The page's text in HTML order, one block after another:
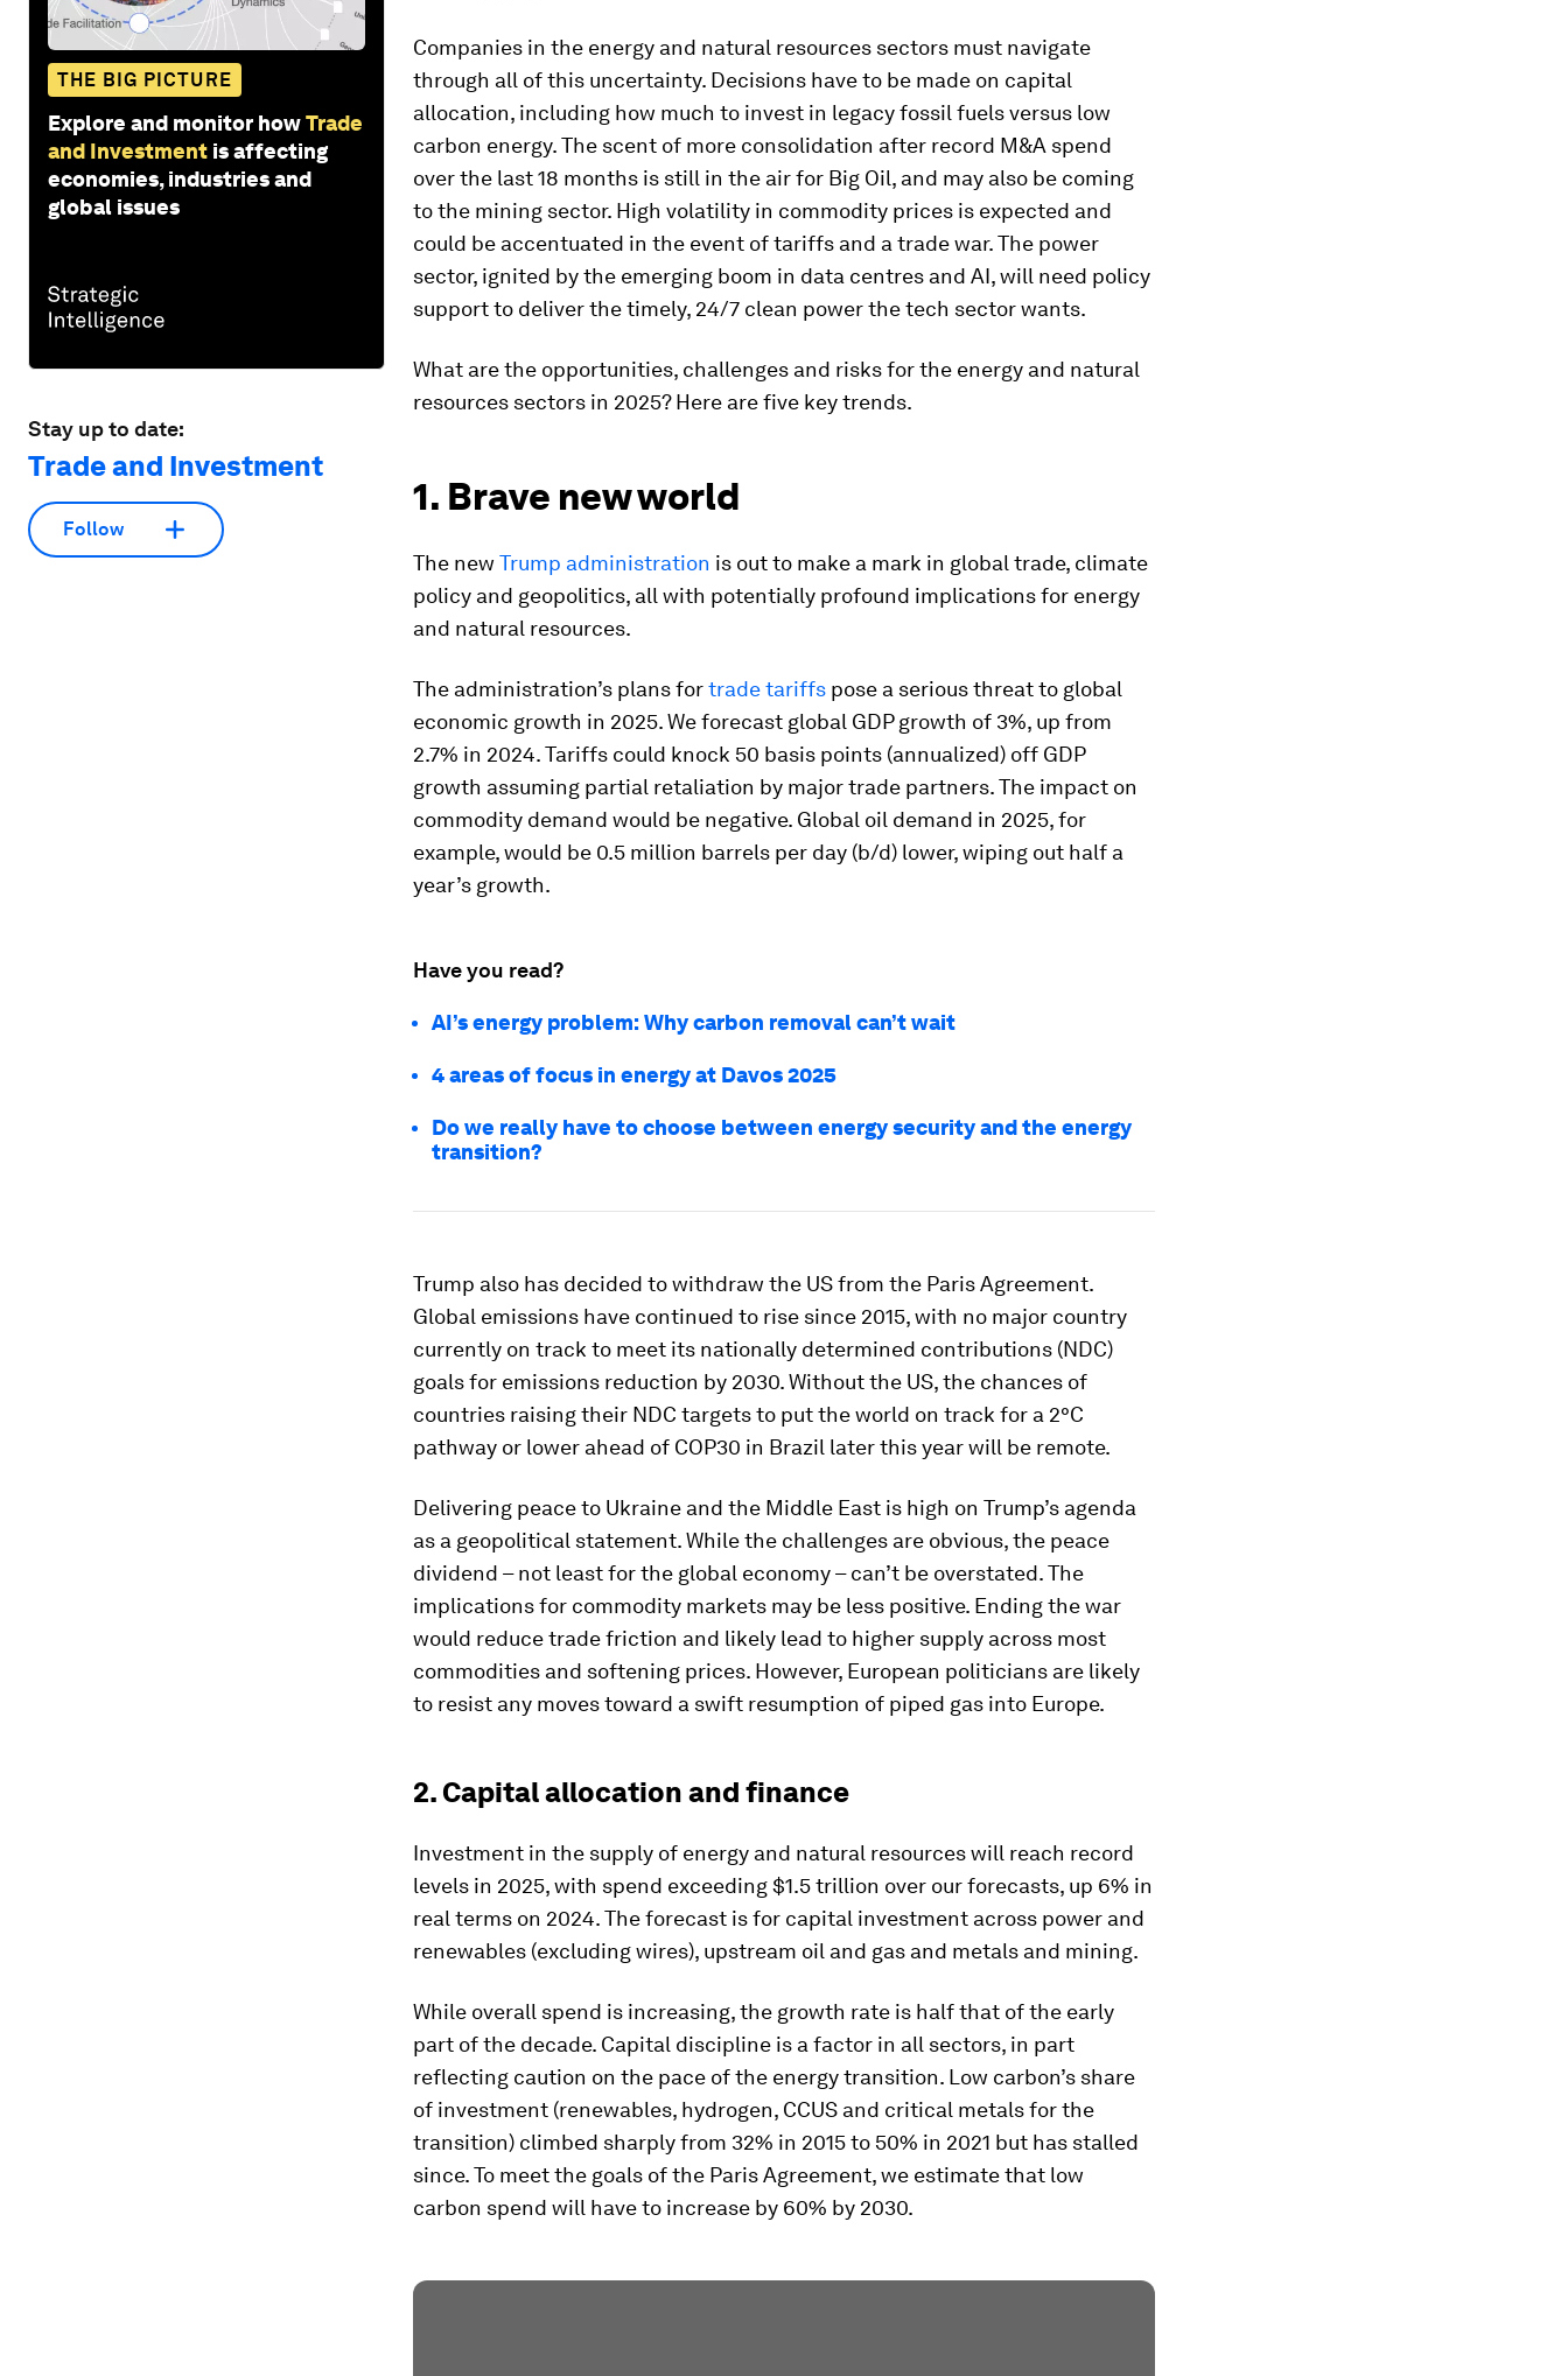
THE BIG PICTURE
Explore and monitor howTrade
and Investment is affecting
economies, industries and
global issues
Stay up to date:
Trade and Investment
Follow
Companies in the energy and natural resources sectors must navigate
through all of this uncertainty. Decisions have to be made on capital
allocation, including how much to invest in legacy fossil fuels versus low
carbon energy. The scent of more consolidation after record M&A spend
over the last 18 months is still in the air for Big Oil, and may also be coming
to the mining sector. High volatility in commodity prices is expected and
could be accentuated in the event of tariffs and a trade war. The power
sector, ignited by the emerging boom in data centres and AI, will need policy
support to deliver the timely, 24/7 clean power the tech sector wants.
What are the opportunities, challenges and risks for the energy and natural
resources sectors in 2025? Here are five key trends.
1. Brave new world
The new Trump administration is out to make a mark in global trade, climate
policy and geopolitics, all with potentially profound implications for energy
and natural resources.
The administration’s plans fortrade tariffs pose a serious threat to global
economic growth in 2025. We forecast global GDP growth of 3%, up from
2.7% in 2024. Tariffs could knock 50 basis points (annualized) off GDP
growth assuming partial retaliation by major trade partners. The impact on
commodity demand would be negative. Global oil demand in 2025, for
example, would be 0.5 million barrels per day (b/d) lower, wiping out half a
year’s growth.
Have you read?
AI’s energy problem: Why carbon removal can’t wait
4 areas of focus in energy at Davos 2025
Do we really have to choose between energy security and the energy
transition?
Trump also has decided to withdraw the US from the Paris Agreement.
Global emissions have continued to rise since 2015, with no major country
currently on track to meet its nationally determined contributions (NDC)
goals for emissions reduction by 2030. Without the US, the chances of
countries raising their NDC targets to put the world on track for a 2°C
pathway or lower ahead of COP30 in Brazil later this year will be remote.
Delivering peace to Ukraine and the Middle East is high on Trump’s agenda
as a geopolitical statement. While the challenges are obvious, the peace
dividend – not least for the global economy – can’t be overstated. The
implications for commodity markets may be less positive. Ending the war
would reduce trade friction and likely lead to higher supply across most
commodities and softening prices. However, European politicians are likely
to resist any moves toward a swift resumption of piped gas into Europe.
2. Capital allocation and finance
Investment in the supply of energy and natural resources will reach record
levels in 2025, with spend exceeding $1.5 trillion over our forecasts, up 6% in
real terms on 2024. The forecast is for capital investment across power and
renewables (excluding wires), upstream oil and gas and metals and mining.
While overall spend is increasing, the growth rate is half that of the early
part of the decade. Capital discipline is a factor in all sectors, in part
reflecting caution on the pace of the energy transition. Low carbon’s share
of investment (renewables, hydrogen, CCUS and critical metals for the
transition) climbed sharply from 32% in 2015 to 50% in 2021 but has stalled
since. To meet the goals of the Paris Agreement, we estimate that low
carbon spend will have to increase by 60% by 2030.